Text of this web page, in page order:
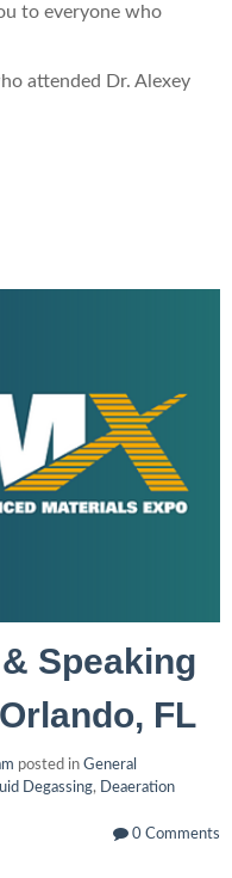
to everyone who
attended Dr. Alexey
Speaking
FL
posted in General
Degassing, Deaeration
0 Comments